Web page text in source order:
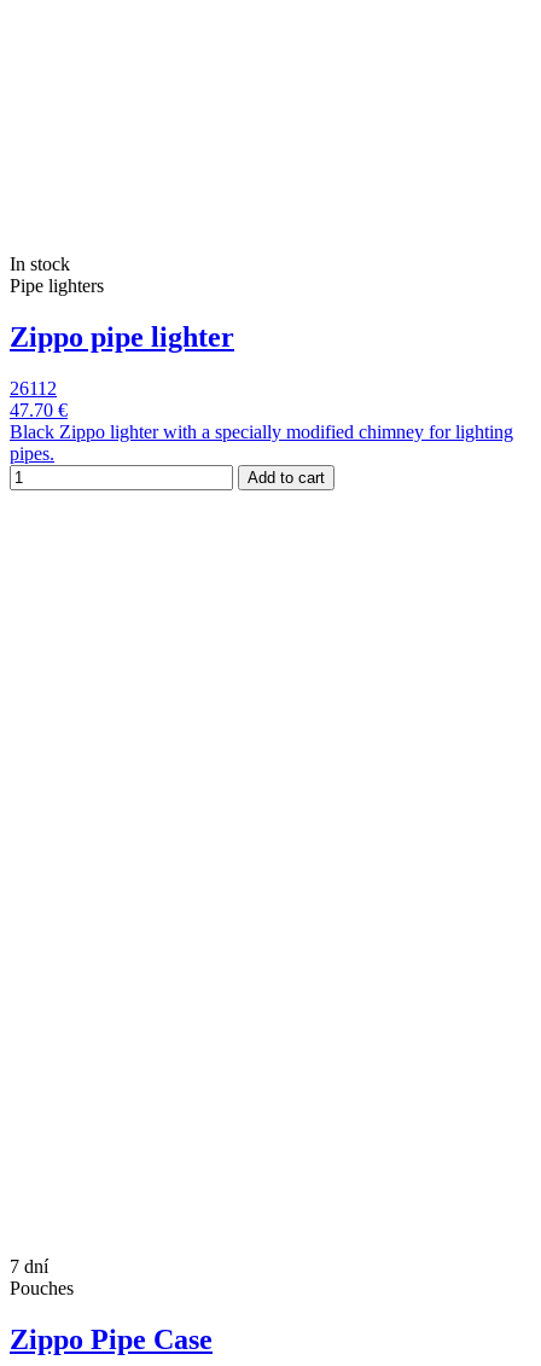
In stock
Pipe lighters
Zippo pipe lighter
26112
47.70 €
Black Zippo lighter with a specially modified chimney for lighting
pipes.
Add to cart
7 dní
Pouches
Zippo Pipe Case